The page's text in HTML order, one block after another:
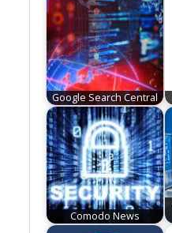
Google Search Central
Comodo News